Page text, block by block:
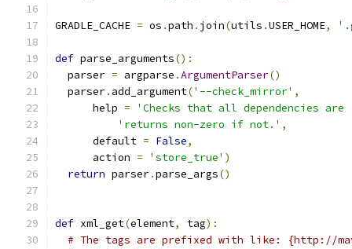
GRADLE_CACHE = os .path . join(utils .USER_HOME,
def parse_arguments():
  parser
= argparse .ArgumentParser()
  parser
. add_argument('--check_mirror' ,
      help
=
'Checks that all dependencies
'returns non-zero if not.' ,
      default
= False,
      action
= 'store_true' )
return parser.parse_args()
def xml_get(element, tag):
# The tags are prefixed with like: {http://